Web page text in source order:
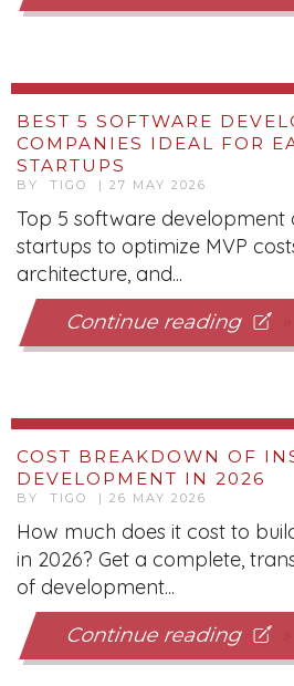
BEST 5 SOFTWARE
COMPANIES IDEAL FOR
STARTUPS
BY TIGO | 27 MAY 2026
Top 5 software development
startups to optimize MVP
architecture, and...
Continue reading
COST BREAKDOWN OF
DEVELOPMENT IN 2026
BY TIGO | 26 MAY 2026
How much does it cost to
in 2026? Get a complete,
of development...
Continue reading